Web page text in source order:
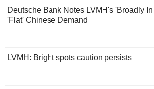
Deutsche Bank Notes LVMH's 'Broadly
'Flat' Chinese Demand
LVMH: Bright spots caution persists